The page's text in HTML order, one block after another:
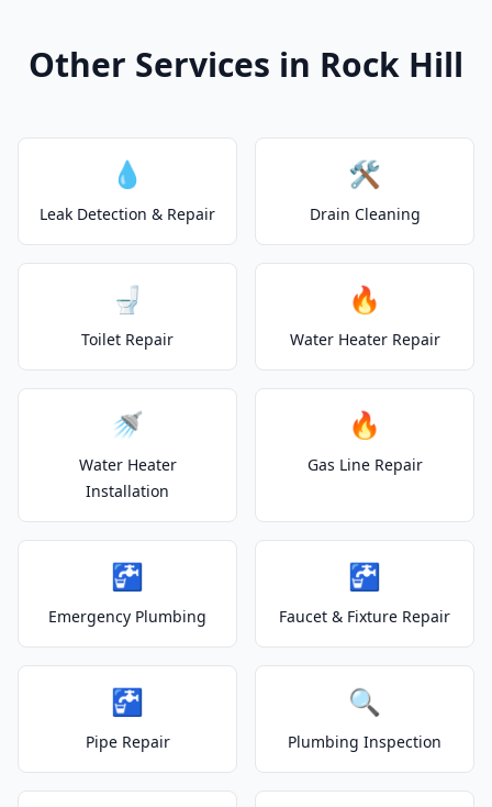
Other Services in Rock Hill
💧
Leak Detection & Repair
🛠️
Drain Cleaning
🚽
Toilet Repair
🔥
Water Heater Repair
🚿
Water Heater
Installation
🔥
Gas Line Repair
🚰
Emergency Plumbing
🚰
Faucet & Fixture Repair
🚰
Pipe Repair
🔍
Plumbing Inspection